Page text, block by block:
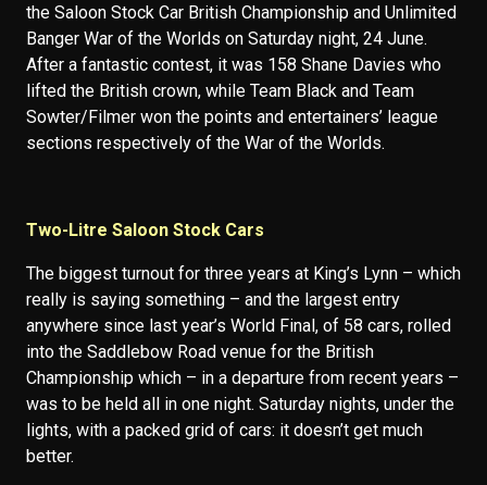
the Saloon Stock Car British Championship and Unlimited
Banger War of the Worlds on Saturday night, 24 June.
After a fantastic contest, it was 158 Shane Davies who
lifted the British crown, while Team Black and Team
Sowter/Filmer won the points and entertainers’ league
sections respectively of the War of the Worlds.
Two-Litre Saloon Stock Cars
The biggest turnout for three years at King’s Lynn – which
really is saying something – and the largest entry
anywhere since last year’s World Final, of 58 cars, rolled
into the Saddlebow Road venue for the British
Championship which – in a departure from recent years –
was to be held all in one night. Saturday nights, under the
lights, with a packed grid of cars: it doesn’t get much
better.